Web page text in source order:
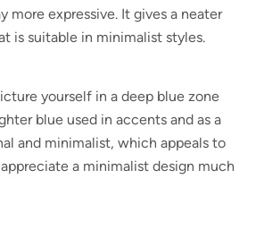
more expressive. It gives a neater
is suitable in minimalist styles.
yourself in a deep blue zone
blue used in accents and as a
and minimalist, which appeals to
a minimalist design much